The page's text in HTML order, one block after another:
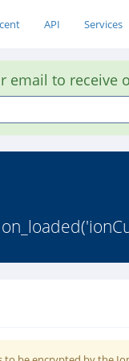
API Services
email to receive